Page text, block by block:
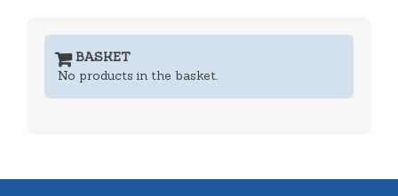
BASKET
No products in the basket.